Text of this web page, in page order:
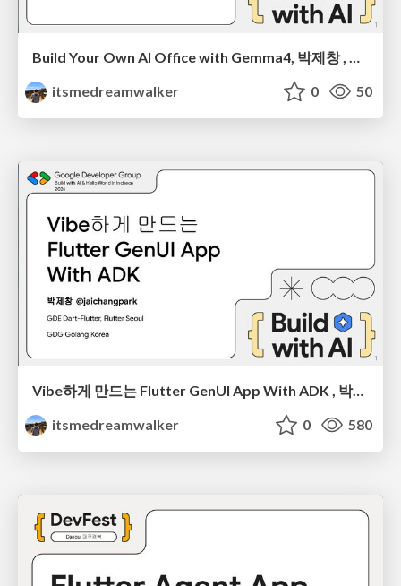
Build Your Own AI Office with Gemma4, 박제창 , BWAI 2026 Seoul
itsmedreamwalker
0 50
Vibe하게 만드는 Flutter GenUI App With ADK , 박제창, BWAI Incheon 2026
itsmedreamwalker
0 580